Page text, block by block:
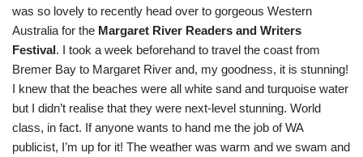
was so lovely to recently head over to gorgeous Western
Australia for the Margaret River Readers and Writers
Festival . I took a week beforehand to travel the coast from
Bremer Bay to Margaret River and, my goodness, it is stunning!
I knew that the beaches were all white sand and turquoise water
but I didn’t realise that they were next-level stunning. World
class, in fact. If anyone wants to hand me the job of WA
publicist, I’m up for it! The weather was warm and we swam and